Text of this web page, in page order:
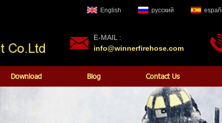
English русский
E-MAIL :
info@winnerfirehose.com
Download Blog Contact Us